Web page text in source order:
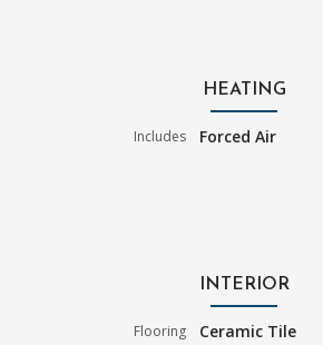
HEATING
Includes Forced Air
INTERIOR
Flooring
Ceramic Tile